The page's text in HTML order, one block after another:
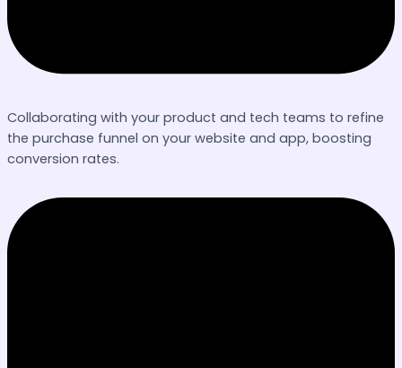
Collaborating with your product and tech teams to refine
the purchase funnel on your website and app, boosting
conversion rates.